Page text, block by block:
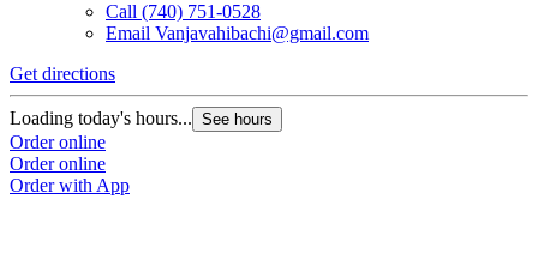
Call (740) 751-0528
Email Vanjavahibachi@gmail.com
Get directions
Loading today's hours... See hours
Order online
Order online
Order with App